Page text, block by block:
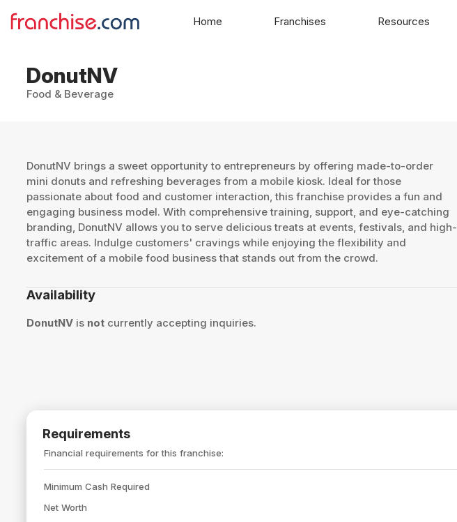
DonutNV
Food & Beverage
DonutNV brings a sweet opportunity to entrepreneurs by offering made-to-order
mini donuts and refreshing beverages from a mobile kiosk. Ideal for those
passionate about food and customer interaction, this franchise provides a fun and
engaging business model. With comprehensive training, support, and eye-catching
branding, DonutNV allows you to serve delicious treats at events, festivals, and high-
traffic areas. Indulge customers' cravings while enjoying the flexibility and
excitement of a mobile food business that stands out from the crowd.
Availability
DonutNV is not currently accepting inquiries.
Requirements
Financial requirements for this franchise:
Minimum Cash Required
Net Worth
Home Franchises Resources